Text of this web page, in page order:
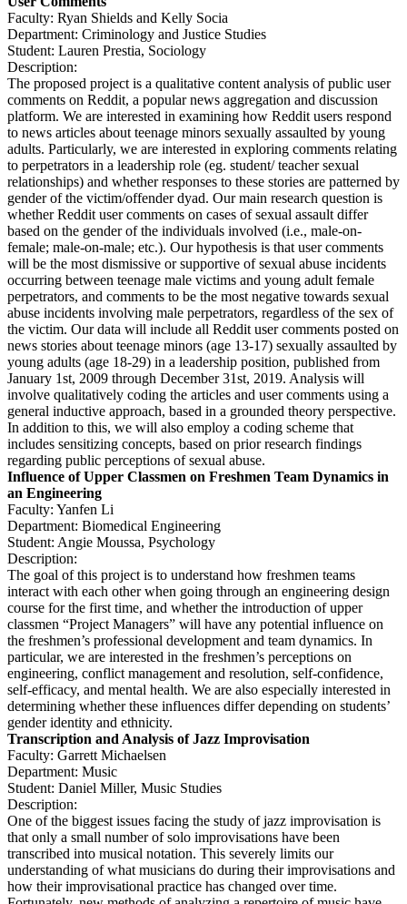
Faculty: Ryan Shields and Kelly Socia
Department: Criminology and Justice Studies
Student: Lauren Prestia, Sociology
Description:
The proposed project is a qualitative content analysis of public user
comments on Reddit, a popular news aggregation and discussion
platform. We are interested in examining how Reddit users respond
to news articles about teenage minors sexually assaulted by young
adults. Particularly, we are interested in exploring comments relating
to perpetrators in a leadership role (eg. student/ teacher sexual
relationships) and whether responses to these stories are patterned by
gender of the victim/offender dyad. Our main research question is
whether Reddit user comments on cases of sexual assault differ
based on the gender of the individuals involved (i.e., male-on-
female; male-on-male; etc.). Our hypothesis is that user comments
will be the most dismissive or supportive of sexual abuse incidents
occurring between teenage male victims and young adult female
perpetrators, and comments to be the most negative towards sexual
abuse incidents involving male perpetrators, regardless of the sex of
the victim. Our data will include all Reddit user comments posted on
news stories about teenage minors (age 13-17) sexually assaulted by
young adults (age 18-29) in a leadership position, published from
January 1st, 2009 through December 31st, 2019. Analysis will
involve qualitatively coding the articles and user comments using a
general inductive approach, based in a grounded theory perspective.
In addition to this, we will also employ a coding scheme that
includes sensitizing concepts, based on prior research findings
regarding public perceptions of sexual abuse.
Influence of Upper Classmen on Freshmen Team Dynamics in
an Engineering
Faculty: Yanfen Li
Department: Biomedical Engineering
Student: Angie Moussa, Psychology
Description:
The goal of this project is to understand how freshmen teams
interact with each other when going through an engineering design
course for the first time, and whether the introduction of upper
classmen “Project Managers” will have any potential influence on
the freshmen’s professional development and team dynamics. In
particular, we are interested in the freshmen’s perceptions on
engineering, conflict management and resolution, self-confidence,
self-efficacy, and mental health. We are also especially interested in
determining whether these influences differ depending on students’
gender identity and ethnicity.
Transcription and Analysis of Jazz Improvisation
Faculty: Garrett Michaelsen
Department: Music
Student: Daniel Miller, Music Studies
Description:
One of the biggest issues facing the study of jazz improvisation is
that only a small number of solo improvisations have been
transcribed into musical notation. This severely limits our
understanding of what musicians do during their improvisations and
how their improvisational practice has changed over time.